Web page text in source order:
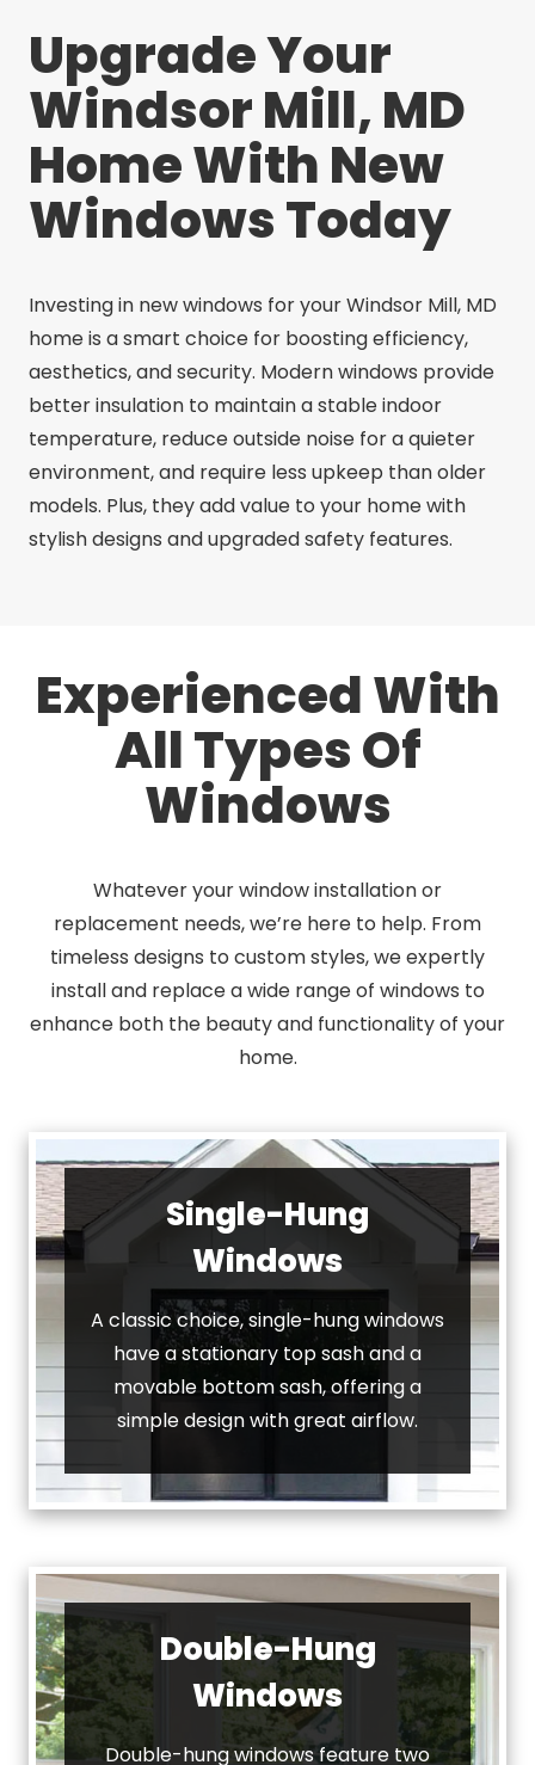
Upgrade Your
Windsor Mill, MD
Home With New
Windows Today
Investing in new windows for your Windsor Mill, MD
home is a smart choice for boosting efficiency,
aesthetics, and security. Modern windows provide
better insulation to maintain a stable indoor
temperature, reduce outside noise for a quieter
environment, and require less upkeep than older
models. Plus, they add value to your home with
stylish designs and upgraded safety features.
Experienced With
All Types Of
Windows
Whatever your window installation or
replacement needs, we’re here to help. From
timeless designs to custom styles, we expertly
install and replace a wide range of windows to
enhance both the beauty and functionality of your
home.
Single-Hung
Windows
A classic choice, single-hung windows
have a stationary top sash and a
movable bottom sash, offering a
simple design with great airflow.
Double-Hung
Windows
Double-hung windows feature two